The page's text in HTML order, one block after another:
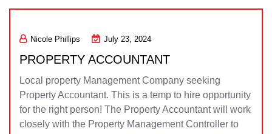
Nicole Phillips July 23, 2024
PROPERTY ACCOUNTANT
Local property Management Company seeking
Property Accountant. This is a temp to hire opportunity
for the right person! The Property Accountant will work
closely with the Property Management Controller to